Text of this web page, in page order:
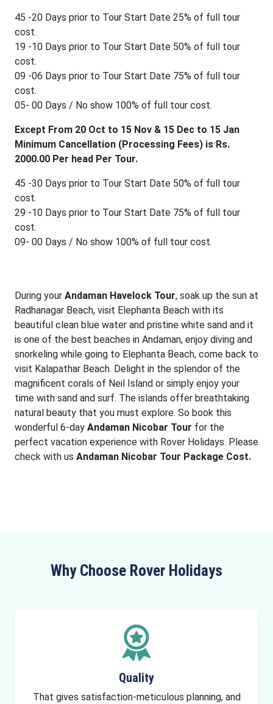
45 -20 Days prior to Tour Start Date 25% of full tour
cost.
19 -10 Days prior to Tour Start Date 50% of full tour
cost.
09 -06 Days prior to Tour Start Date 75% of full tour
cost.
05- 00 Days / No show 100% of full tour cost.
Except From 20 Oct to 15 Nov & 15 Dec to 15 Jan
Minimum Cancellation (Processing Fees) is Rs.
2000.00 Per head Per Tour.
45 -30 Days prior to Tour Start Date 50% of full tour
cost.
29 -10 Days prior to Tour Start Date 75% of full tour
cost.
09- 00 Days / No show 100% of full tour cost.
During your Andaman Havelock Tour, soak up the sun at
Radhanagar Beach, visit Elephanta Beach with its
beautiful clean blue water and pristine white sand and it
is one of the best beaches in Andaman, enjoy diving and
snorkeling while going to Elephanta Beach, come back to
visit Kalapathar Beach. Delight in the splendor of the
magnificent corals of Neil Island or simply enjoy your
time with sand and surf. The islands offer breathtaking
natural beauty that you must explore. So book this
wonderful 6-day Andaman Nicobar Tour for the
perfect vacation experience with Rover Holidays. Please
check with us Andaman Nicobar Tour Package Cost.
Why Choose Rover Holidays
Quality
That gives satisfaction-meticulous planning, and